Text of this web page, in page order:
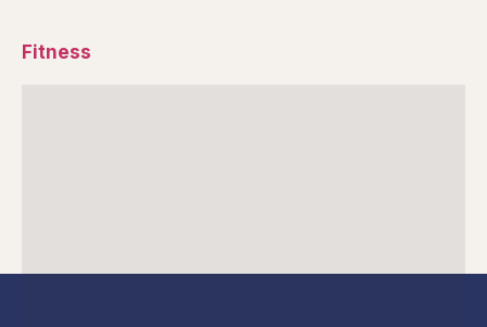
Fitness